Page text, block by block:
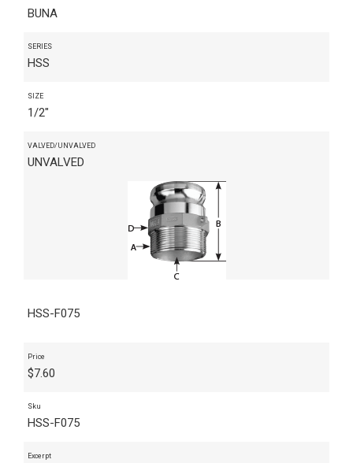
BUNA
SERIES
HSS
SIZE
1/2"
VALVED/UNVALVED
UNVALVED
HSS-F075
Price
$7.60
Sku
HSS-F075
Excerpt